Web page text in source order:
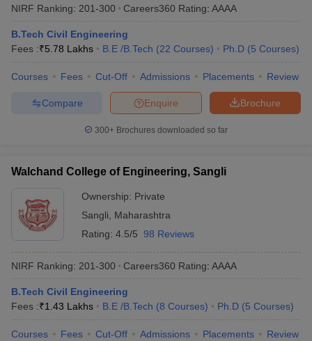
NIRF Ranking: 201-300 Careers360 Rating: AAAA
B.Tech Civil Engineering
Fees :₹5.78 Lakhs B.E /B.Tech (22 Courses) Ph.D (5 Courses)
Courses Fees Cut-Off Admissions Placements Review
Brochure
Enquire
Compare
300+ Brochures downloaded so far
Walchand College of Engineering, Sangli
Ownership: Private
Sangli
Maharashtra
Rating: 4.5/5 98 Reviews
NIRF Ranking: 201-300 Careers360 Rating: AAAA
B.Tech Civil Engineering
Fees :₹1.43 Lakhs B.E /B.Tech (8 Courses) Ph.D (5 Courses)
Courses Fees Cut-Off Admissions Placements Review